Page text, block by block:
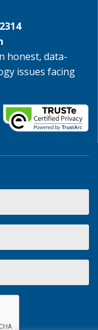
honest, data-
issues facing